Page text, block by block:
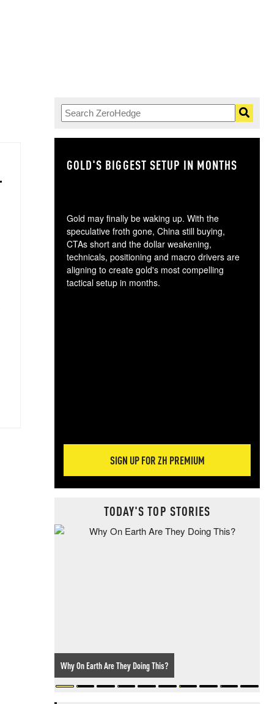
GOLD'S BIGGEST SETUP IN MONTHS
Gold may finally be waking up. With the
speculative froth gone, China still buying,
CTAs short and the dollar weakening,
technicals, positioning and macro drivers are
aligning to create gold's most compelling
tactical setup in months.
SIGN UP FOR ZH PREMIUM
TODAY'S TOP STORIES
Why On Earth Are They Doing This?